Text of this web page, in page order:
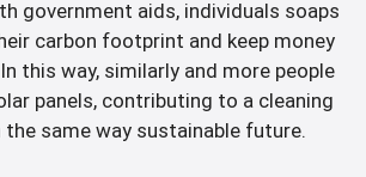
government aids, individuals soaps
carbon footprint and keep money
this way, similarly and more people
panels, contributing to a cleaning
the same way sustainable future.